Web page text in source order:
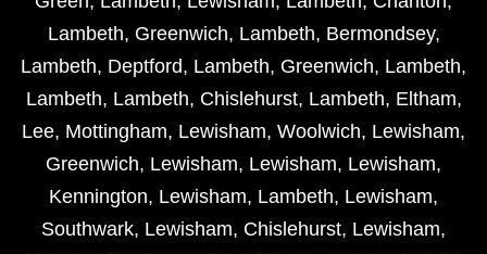
Lambeth, Greenwich, Lambeth, Bermondsey,
Lambeth, Deptford, Lambeth, Greenwich, Lambeth,
Lambeth, Lambeth, Chislehurst, Lambeth, Eltham,
Lee, Mottingham, Lewisham, Woolwich, Lewisham,
Greenwich, Lewisham, Lewisham, Lewisham,
Kennington, Lewisham, Lambeth, Lewisham,
Southwark, Lewisham, Chislehurst, Lewisham,